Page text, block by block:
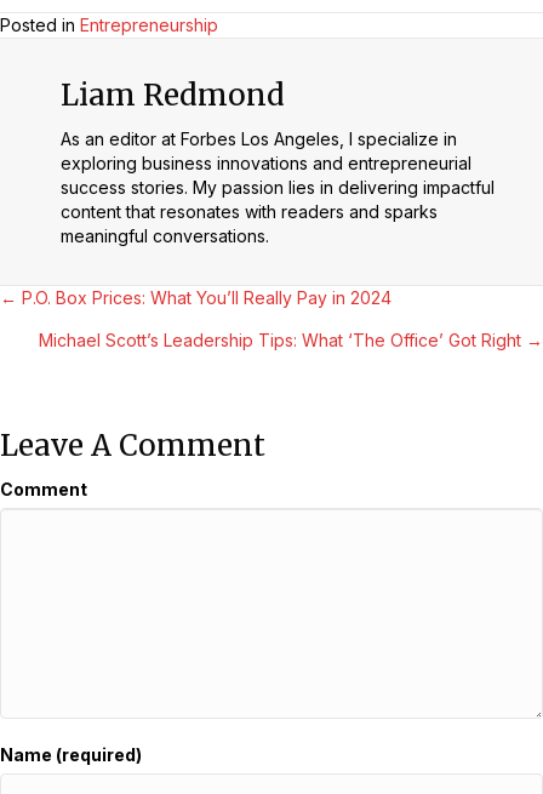
Posted in Entrepreneurship
Liam Redmond
As an editor at Forbes Los Angeles, I specialize in
exploring business innovations and entrepreneurial
success stories. My passion lies in delivering impactful
content that resonates with readers and sparks
meaningful conversations.
Posts
Navigation
← P.O. Box Prices: What You’ll Really Pay in 2024
Michael Scott’s Leadership Tips: What ‘The Office’ Got Right →
Leave A Comment
Comment
Name (required)